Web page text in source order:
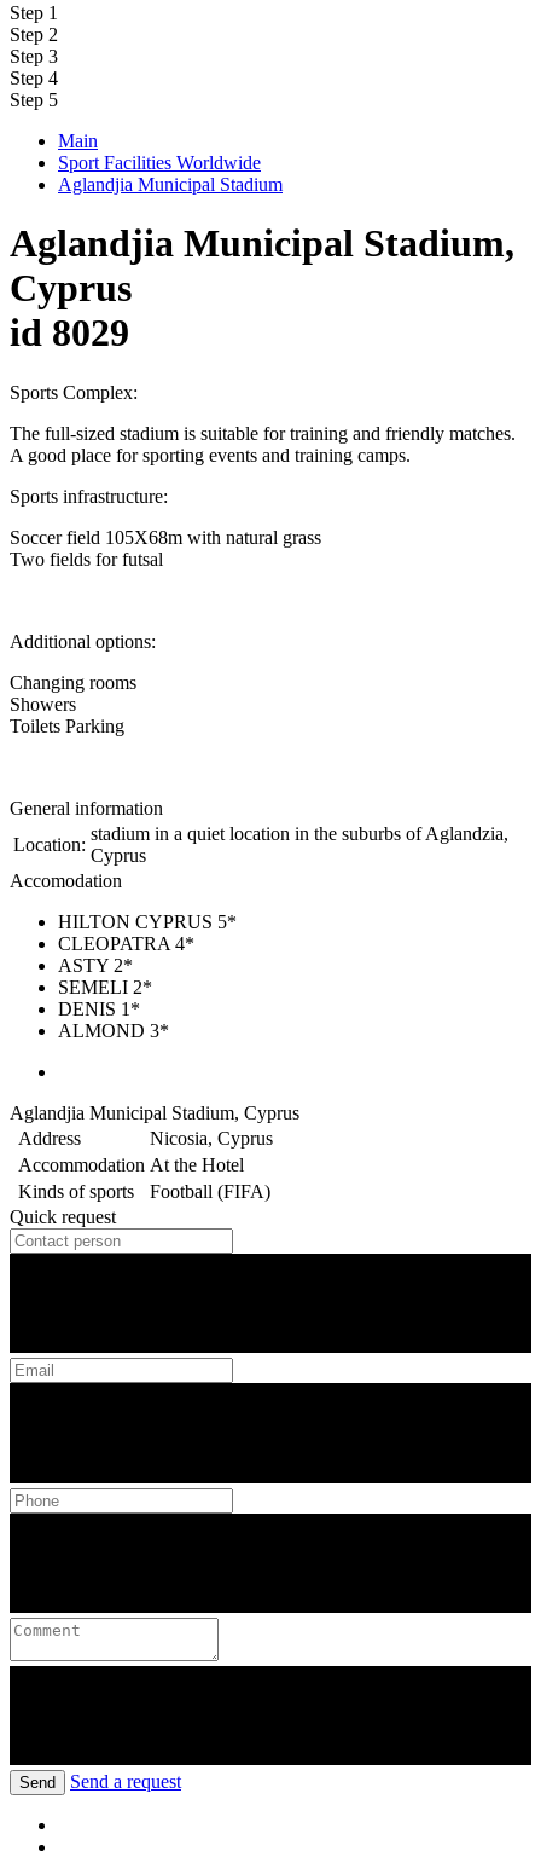
Step 1
Step 2
Step 3
Step 4
Step 5
Main
Sport Facilities Worldwide
Aglandjia Municipal Stadium
Aglandjia Municipal Stadium,
Cyprus
id 8029
Sports Complex:
The full-sized stadium is suitable for training and friendly matches.
A good place for sporting events and training camps.
Sports infrastructure:
Soccer field 105X68m with natural grass
Two fields for futsal
Additional options:
Changing rooms
Showers
Toilets Parking
General information
Location:
stadium in a quiet location in the suburbs of Aglandzia,
Cyprus
Accomodation
HILTON CYPRUS 5*
CLEOPATRA 4*
ASTY 2*
SEMELI 2*
DENIS 1*
ALMOND 3*
Aglandjia Municipal Stadium, Cyprus
Address
Nicosia, Cyprus
Accommodation At the Hotel
Kinds of sports
Football (FIFA)
Quick request
Send Send a request